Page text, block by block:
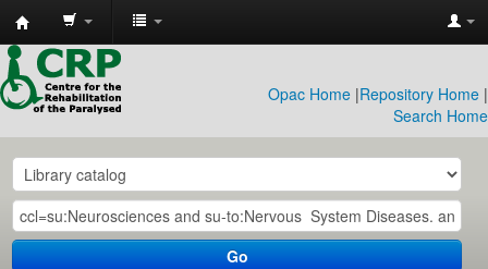
CRP
Library
Opac Home |Repository Home |
Search Home
Go